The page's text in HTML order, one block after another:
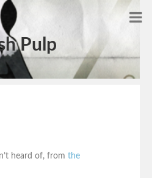
Pulp
heard of, from the